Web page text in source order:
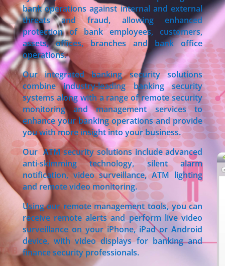
bank operations against internal and external
threats and fraud, allowing enhanced
protection of bank employees, customers,
assets, offices, branches and bank office
operations.
Our integrated banking security solutions
combine industry-leading banking security
systems along with a range of remote security
monitoring and management services to
enhance your banking operations and provide
you with more insight into your business.
Our ATM security solutions include advanced
anti-skimming technology, silent alarm
notification, video surveillance, ATM lighting
and remote video monitoring.
Using our remote management tools, you can
receive remote alerts and perform live video
surveillance on your iPhone, iPad or Android
device, with video displays for banking and
finance security professionals.